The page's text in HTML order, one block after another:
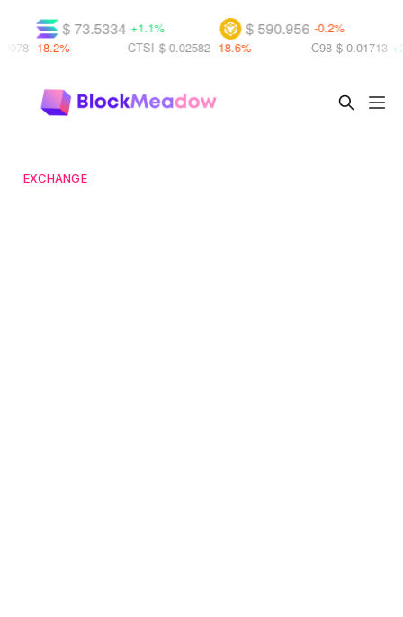
$ 590.956 -0.2%
$ 73.5334 +1.1%
$ 0.01713 +25.8%
$ 0.02582 -18.6%
EXCHANGE